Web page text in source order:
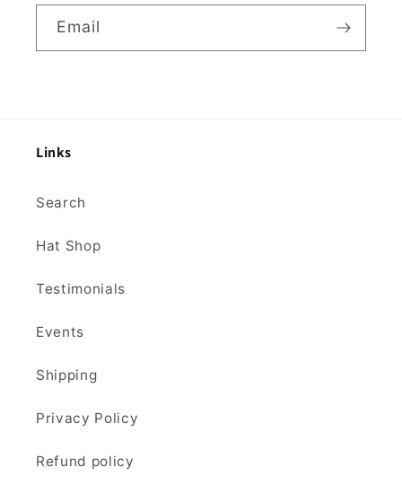
Email
Links
Search
Hat Shop
Testimonials
Events
Shipping
Privacy Policy
Refund policy